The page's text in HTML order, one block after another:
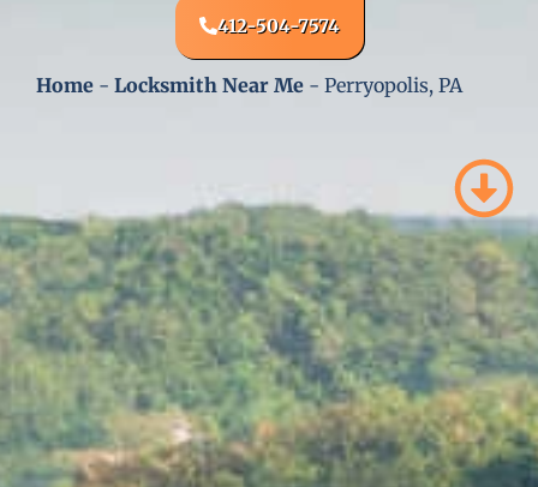
412-504-7574
Home - Locksmith Near Me - Perryopolis, PA